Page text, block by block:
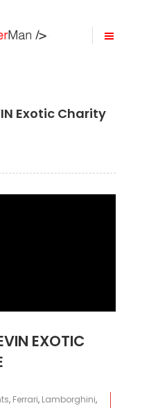
Exotic Charity
EXOTIC
, Ferrari, Lamborghini,